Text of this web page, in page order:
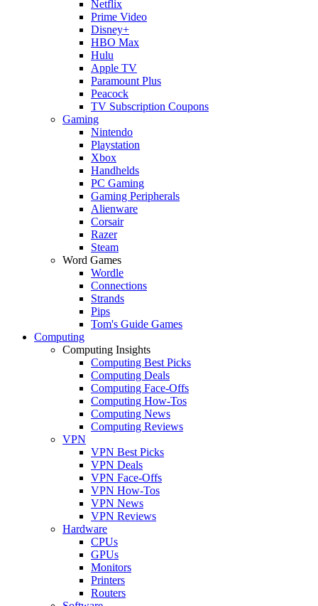
Netflix
Prime Video
Disney+
HBO Max
Hulu
Apple TV
Paramount Plus
Peacock
TV Subscription Coupons
Gaming
Nintendo
Playstation
Xbox
Handhelds
PC Gaming
Gaming Peripherals
Alienware
Corsair
Razer
Steam
Word Games
Wordle
Connections
Strands
Pips
Tom's Guide Games
Computing
Computing Insights
Computing Best Picks
Computing Deals
Computing Face-Offs
Computing How-Tos
Computing News
Computing Reviews
VPN
VPN Best Picks
VPN Deals
VPN Face-Offs
VPN How-Tos
VPN News
VPN Reviews
Hardware
CPUs
GPUs
Monitors
Printers
Routers